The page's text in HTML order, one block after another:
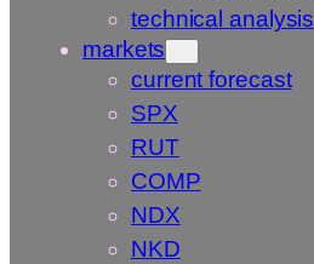
technical analysis
markets
current forecast
SPX
RUT
COMP
NDX
NKD